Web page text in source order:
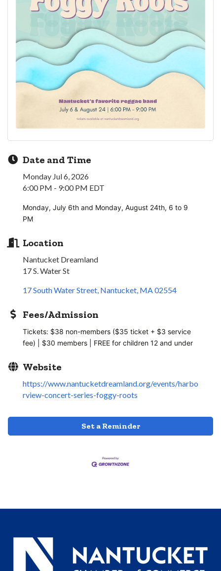
Date and Time
Monday Jul 6, 2026
6:00 PM - 9:00 PM EDT
Monday, July 6th and Monday, August 24th, 6 to 9
PM
Location
Nantucket Dreamland
17 S. Water St
17 South Water Street Nantucket MA02554
Fees/Admission
Tickets: $38 non-members ($35 ticket + $3 service
fee) | $30 members | FREE for children 12 and under
Website
https://www.nantucketdreamland.org/events/harbo
rview-concert-series-foggy-roots
Set a Reminder